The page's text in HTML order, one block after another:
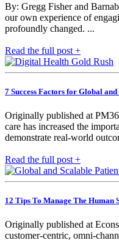
By: Gregg Fisher and
our own experience of
profoundly changed. ...
Read the full post +
7 Success Factors for Global
Originally published at
care has increased the
demonstrate real-world
Read the full post +
12 Tips To Manage The
Originally published at
customer-centric, omni-